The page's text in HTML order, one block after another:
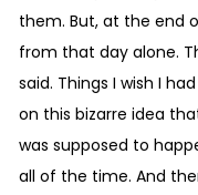
them. But, at the end
from that day alone.
said. Things I wish I
on this bizarre idea
was supposed to
all of the time. And